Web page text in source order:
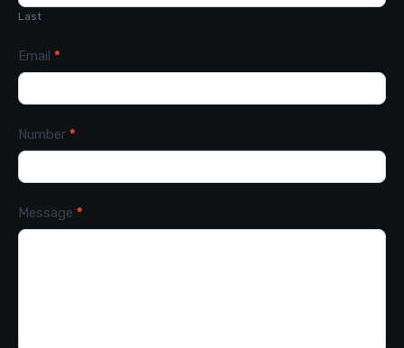
Last
Email *
Number *
Message *